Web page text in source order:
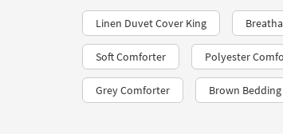
Linen Duvet Cover King
Soft Comforter Polyester
Grey Comforter Brown Bedding